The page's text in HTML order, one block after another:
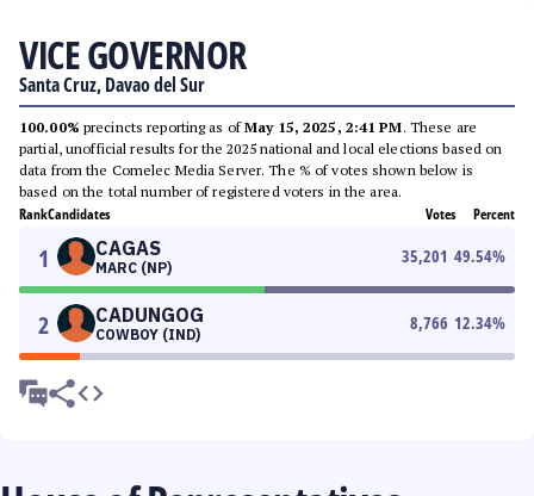
VICE GOVERNOR
Santa Cruz, Davao del Sur
100.00% precincts reporting as ofMay 15, 2025, 2:41 PM. These are
partial, unofficial results for the 2025 national and local elections based on
data from the Comelec Media Server. The % of votes shown below is
based on the total number of registered voters in the area.
RankCandidates Votes Percent
1 CAGAS
MARC (NP)
35,201 49.54%
2 CADUNGOG
COWBOY (IND)
8,766 12.34%